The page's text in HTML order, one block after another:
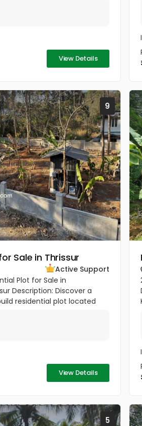
View Details
9
Sale in Thrissur
Active Support
Plot for Sale in
Description: Discover a
residential plot located
the...
View Details
5